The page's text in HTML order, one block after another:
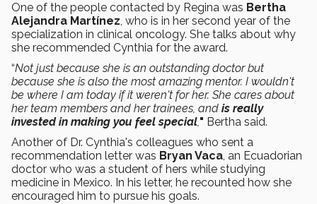
One of the people contacted by Regina was Bertha
Alejandra Martínez, who is in her second year of the
specialization in clinical oncology. She talks about why
she recommended Cynthia for the award.
“Not just because she is an outstanding doctor but
because she is also the most amazing mentor. I wouldn't
be where I am today if it weren't for her. She cares about
her team members and her trainees, and is really
invested in making you feel special," Bertha said.
Another of Dr. Cynthia's colleagues who sent a
recommendation letter was Bryan Vaca, an Ecuadorian
doctor who was a student of hers while studying
medicine in Mexico. In his letter, he recounted how she
encouraged him to pursue his goals.